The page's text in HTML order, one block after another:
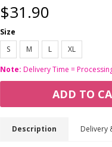
$31.90
Size
S
M L
XL
Note: Delivery Time =
ADD TO
Description Delivery